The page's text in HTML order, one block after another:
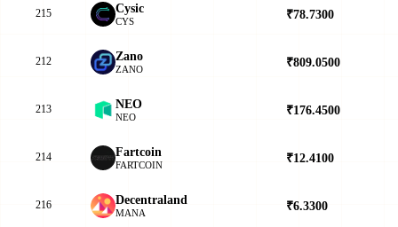
215 Cysic
CYS ₹78.7300
212 Zano
ZANO ₹809.0500
213 NEO
NEO ₹176.4500
214 Fartcoin
FARTCOIN ₹12.4100
216 Decentraland
MANA ₹6.3300